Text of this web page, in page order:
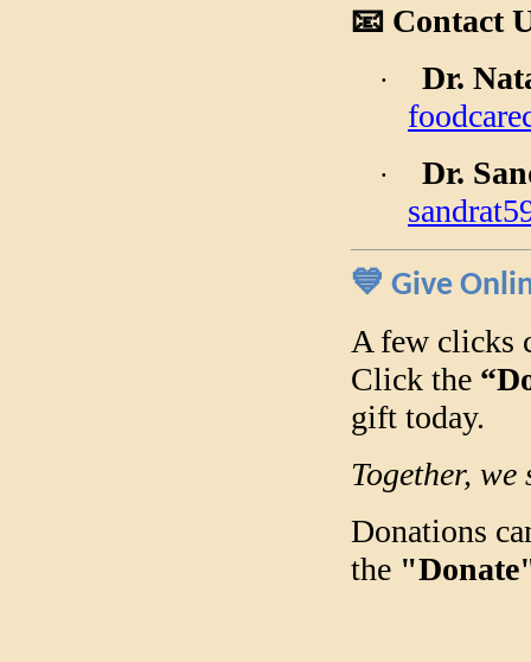
📧 Contact
·
Dr.
·
Dr.
💙 Give
A few clicks
Click the
gift today.
Together,
Donations
the